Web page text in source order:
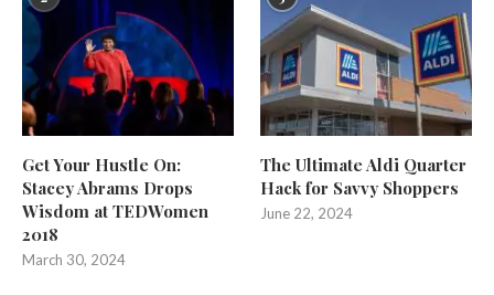
Get Your Hustle On:
Stacey Abrams Drops
Wisdom at TEDWomen
2018
March 30, 2024
The Ultimate Aldi Quarter
Hack for Savvy Shoppers
June 22, 2024